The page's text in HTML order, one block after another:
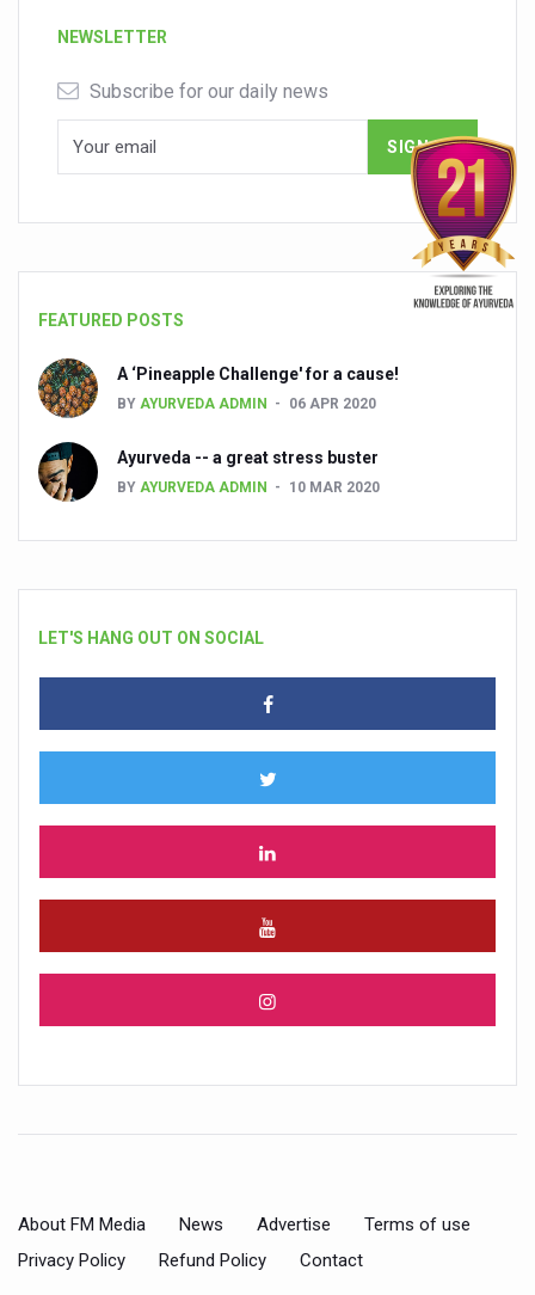
NEWSLETTER
Subscribe for our daily news
FEATURED POSTS
A ‘Pineapple Challenge' for a cause!
BY AYURVEDA ADMIN 06 APR 2020
Ayurveda -- a great stress buster
BY AYURVEDA ADMIN 10 MAR 2020
LET'S HANG OUT ON SOCIAL
About FM Media News Advertise
Terms of use
Privacy Policy
Refund Policy Contact